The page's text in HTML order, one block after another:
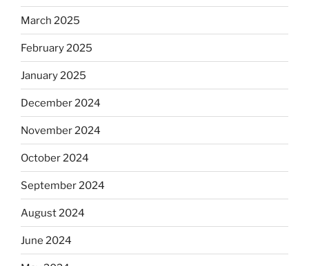
March 2025
February 2025
January 2025
December 2024
November 2024
October 2024
September 2024
August 2024
June 2024